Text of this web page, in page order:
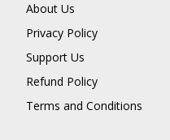
About Us
Privacy Policy
Support Us
Refund Policy
Terms and Conditions